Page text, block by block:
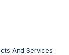
And Services